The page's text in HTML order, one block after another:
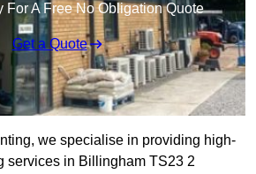
For A Free No Obligation Quote
Get a Quote
we specialise in providing high-
services in Billingham TS23 2